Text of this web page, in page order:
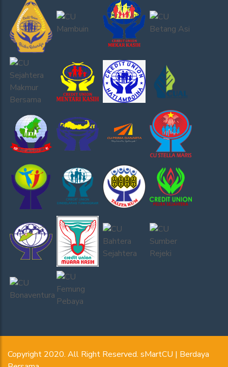
Copyright 2020. All Right Reserved. sMartCU | Berdaya